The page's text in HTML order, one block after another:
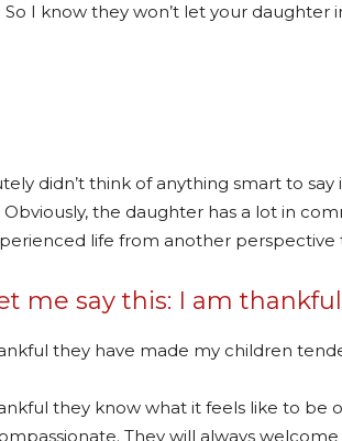
So I know they won’t let your daughter
didn’t think of anything smart to
the daughter has a lot in
life from another
me say this: I am
they have made my children
they know what it feels like to be
They will always